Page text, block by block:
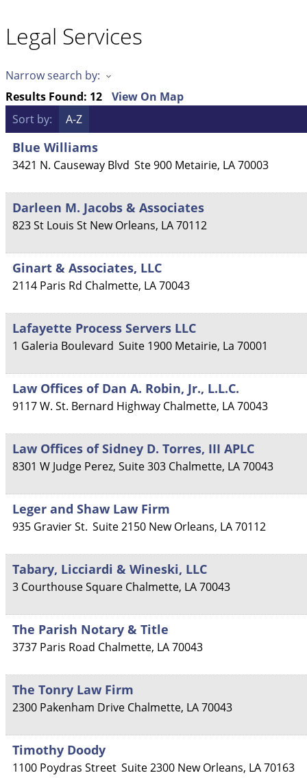
Legal Services
Narrow search by:
Results Found: 12
View On Map
Sort by:
A-Z
Blue Williams
3421 N. Causeway Blvd Ste 900 Metairie, LA70003
Darleen M. Jacobs & Associates
823 St Louis St New Orleans, LA70112
Ginart & Associates, LLC
2114 Paris Rd Chalmette, LA70043
Lafayette Process Servers LLC
1 Galeria Boulevard Suite 1900 Metairie, La 70001
Law Offices of Dan A. Robin, Jr., L.L.C.
9117 W. St. Bernard Highway Chalmette, LA70043
Law Offices of Sidney D. Torres, III APLC
8301 W Judge Perez, Suite 303 Chalmette, LA70043
Leger and Shaw Law Firm
935 Gravier St. Suite 2150 New Orleans, LA70112
Tabary, Licciardi & Wineski, LLC
3 Courthouse Square Chalmette, LA70043
The Parish Notary & Title
3737 Paris Road Chalmette, LA70043
The Tonry Law Firm
2300 Pakenham Drive Chalmette, LA70043
Timothy Doody
1100 Poydras Street Suite 2300 New Orleans, LA70163